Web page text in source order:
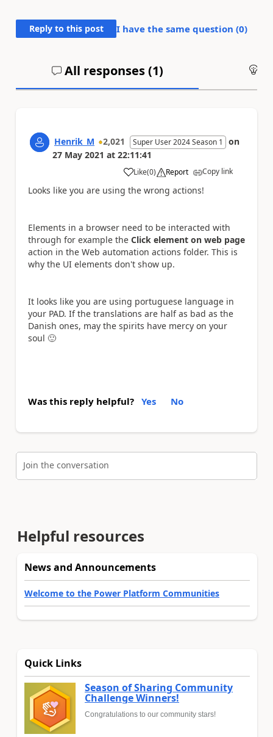
Reply to this post I have the same question (0)
All responses (1)
Henrik_M 2,021 Super User 2024 Season 1
on
27 May 2021 at 22:11:41
Like
a (0) Report Copy link
Looks like you are using the wrong actions!
Elements in a browser need to be interacted with
through for example the Click element on web page
action in the Web automation actions folder. This is
why the UI elements don't show up.
It looks like you are using portuguese language in
your PAD. If the translations are half as bad as the
Danish ones, may the spirits have mercy on your
soul 🙂
Was this reply helpful? Yes No
Join the conversation
Helpful resources
News and Announcements
Welcome to the Power Platform Communities
Quick Links
Season of Sharing Community
Challenge Winners!
Congratulations to our community stars!